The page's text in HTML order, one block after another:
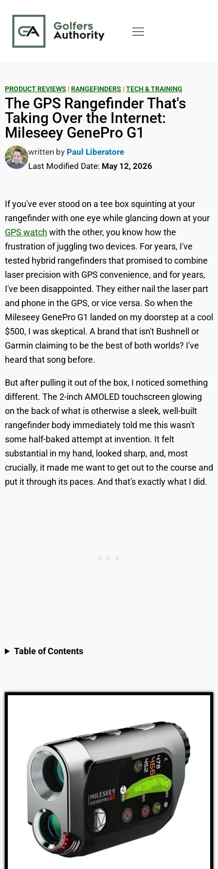
PRODUCT REVIEWS | RANGEFINDERS | TECH & TRAINING
The GPS Rangefinder That's
Taking Over the Internet:
Mileseey GenePro G1
written by Paul Liberatore
Last Modified Date: May 12, 2026
If you've ever stood on a tee box squinting at your
rangefinder with one eye while glancing down at your
GPS watch with the other, you know how the
frustration of juggling two devices. For years, I've
tested hybrid rangefinders that promised to combine
laser precision with GPS convenience, and for years,
I've been disappointed. They either nail the laser part
and phone in the GPS, or vice versa. So when the
Mileseey GenePro G1 landed on my doorstep at a cool
$500, I was skeptical. A brand that isn't Bushnell or
Garmin claiming to be the best of both worlds? I've
heard that song before.
But after pulling it out of the box, I noticed something
different. The 2-inch AMOLED touchscreen glowing
on the back of what is otherwise a sleek, well-built
rangefinder body immediately told me this wasn't
some half-baked attempt at invention. It felt
substantial in my hand, looked sharp, and, most
crucially, it made me want to get out to the course and
put it through its paces. And that's exactly what I did.
Table of Contents